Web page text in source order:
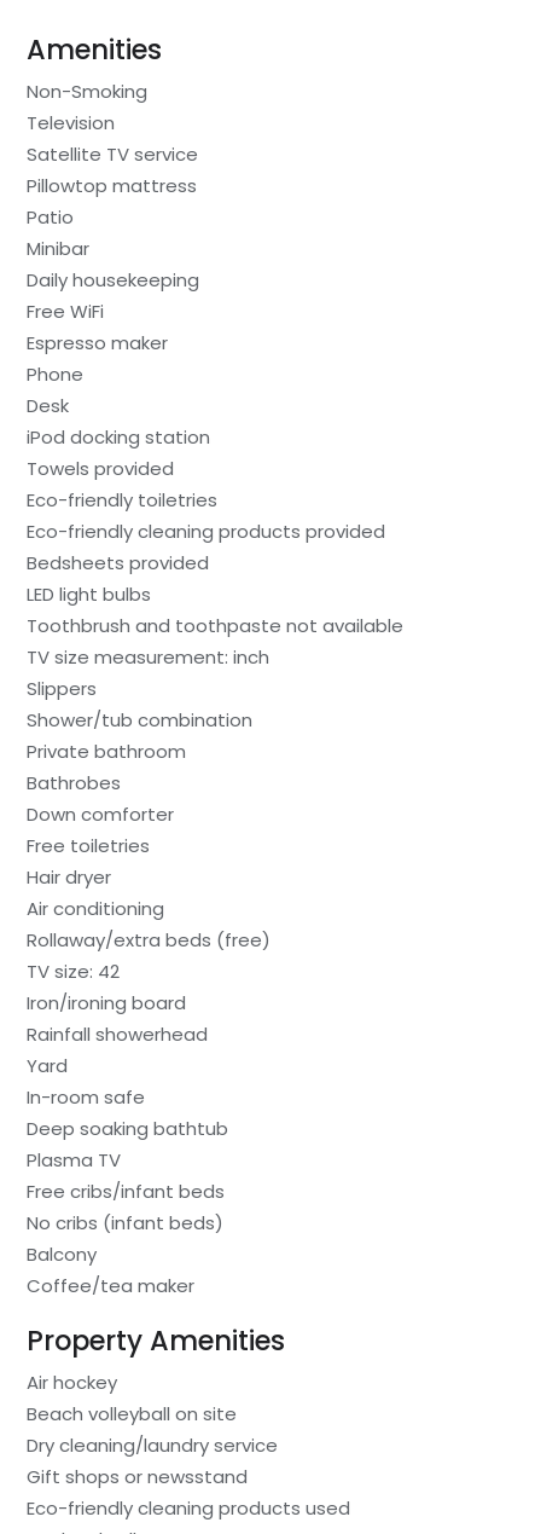
Amenities
Non-Smoking
Television
Satellite TV service
Pillowtop mattress
Patio
Minibar
Daily housekeeping
Free WiFi
Espresso maker
Phone
Desk
iPod docking station
Towels provided
Eco-friendly toiletries
Eco-friendly cleaning products provided
Bedsheets provided
LED light bulbs
Toothbrush and toothpaste not available
TV size measurement: inch
Slippers
Shower/tub combination
Private bathroom
Bathrobes
Down comforter
Free toiletries
Hair dryer
Air conditioning
Rollaway/extra beds (free)
TV size: 42
Iron/ironing board
Rainfall showerhead
Yard
In-room safe
Deep soaking bathtub
Plasma TV
Free cribs/infant beds
No cribs (infant beds)
Balcony
Coffee/tea maker
Property Amenities
Air hockey
Beach volleyball on site
Dry cleaning/laundry service
Gift shops or newsstand
Eco-friendly cleaning products used